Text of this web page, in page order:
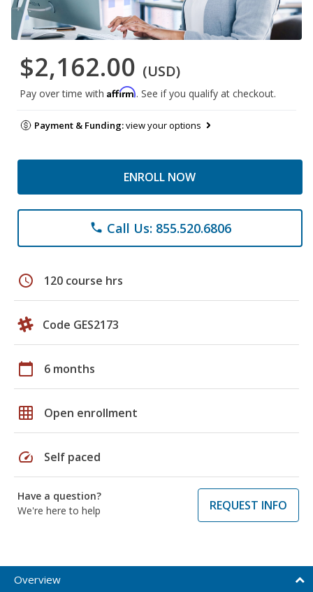
$2,162.00 (USD)
Pay over time with Affirm. See if you qualify at checkout.
Payment & Funding:view your options
ENROLL NOW
phone Call Us: 855.520.6806
schedule 120 course hrs
Code GES2173
calendar_today 6 months
grid_on Open enrollment
speed Self paced
Have a question?
We're here to help
REQUEST INFO
Overview